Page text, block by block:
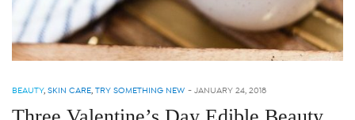
BEAUTY, SKIN CARE, TRY SOMETHING NEW - JANUARY 24, 2018